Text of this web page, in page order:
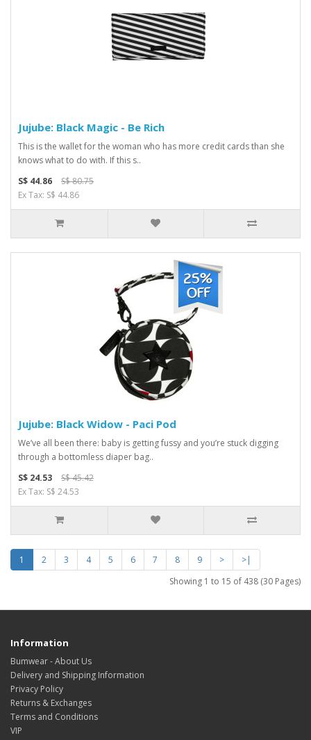
Jujube: Black Magic - Be Rich
This is the wallet for the woman who has more credit cards than she
knows what to do with. If this s..
S$ 44.86
S$ 80.75
Ex Tax: S$ 44.86
Jujube: Black Widow - Paci Pod
We’ve all been there: baby is getting fussy and you’re stuck digging
through a bottomless diaper bag..
S$ 24.53
S$ 45.42
Ex Tax: S$ 24.53
1 2 3 4 5 6 7 8 9 >
>|
Showing 1 to 15 of 438 (30 Pages)
Information
Bumwear - About Us
Delivery and Shipping Information
Privacy Policy
Returns & Exchanges
Terms and Conditions
VIP